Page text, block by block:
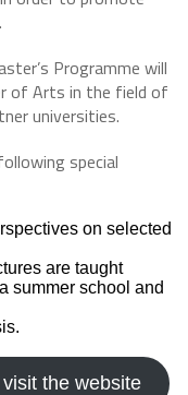
Programme will
of Arts in the field of
universities.
special
on selected
are taught
summer school and
the website